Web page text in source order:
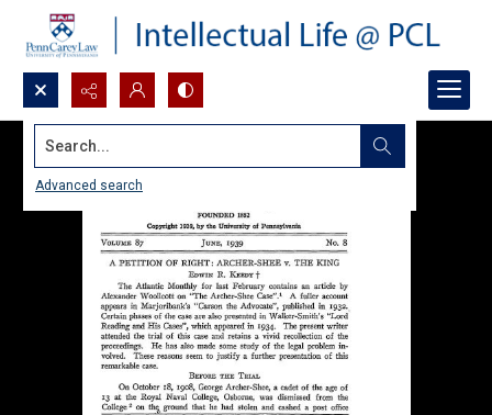
Search...
Advanced search